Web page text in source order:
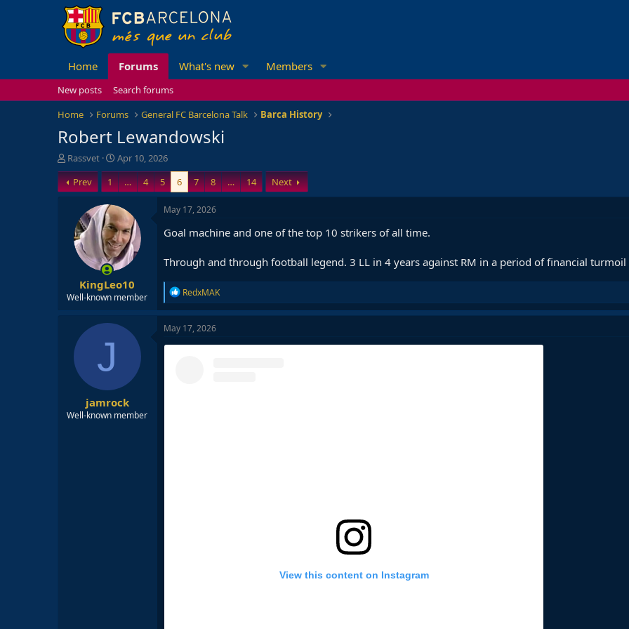
Home Forums What's new Members
New posts
Search forums
Home
Forums General FC Barcelona Talk Barca History
Robert Lewandowski
T
h
r
e
e
Rassvet
S
t
a
r
t
d
a
t
e
Apr 10, 2026
Prev
1 … 4 5 6 7 8 … 14 Next
KingLeo10
Well-known member
May 17, 2026
Goal machine and one of the top 10 strikers of all time.
Through and through football legend. 3 LL in 4 years against RM in a period of financial
R
e
a
c
i
RedxMAK
J
jamrock
Well-known member
May 17, 2026
View this content on Instagram